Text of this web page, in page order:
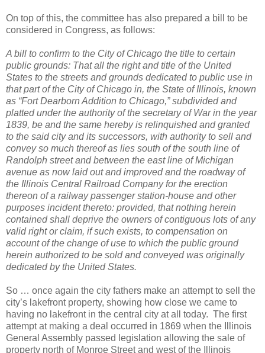
On top of this, the committee has also prepared a bill to be
considered in Congress, as follows:
A bill to confirm to the City of Chicago the title to certain
public grounds: That all the right and title of the United
States to the streets and grounds dedicated to public use in
that part of the City of Chicago in, the State of Illinois, known
as “Fort Dearborn Addition to Chicago,” subdivided and
platted under the authority of the secretary of War in the year
1839, be and the same hereby is relinquished and granted
to the said city and its successors, with authority to sell and
convey so much thereof as lies south of the south line of
Randolph street and between the east line of Michigan
avenue as now laid out and improved and the roadway of
the Illinois Central Railroad Company for the erection
thereon of a railway passenger station-house and other
purposes incident thereto: provided, that nothing herein
contained shall deprive the owners of contiguous lots of any
valid right or claim, if such exists, to compensation on
account of the change of use to which the public ground
herein authorized to be sold and conveyed was originally
dedicated by the United States.
So … once again the city fathers make an attempt to sell the
city’s lakefront property, showing how close we came to
having no lakefront in the central city at all today. The first
attempt at making a deal occurred in 1869 when the Illinois
General Assembly passed legislation allowing the sale of
property north of Monroe Street and west of the Illinois